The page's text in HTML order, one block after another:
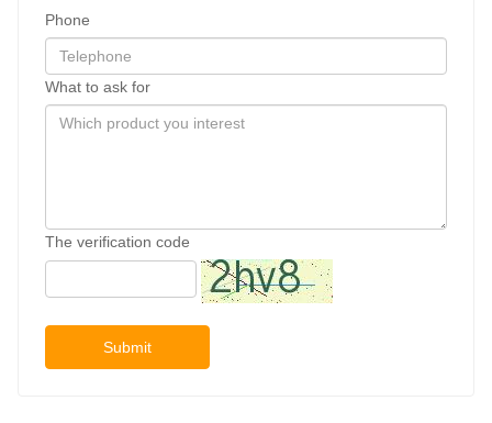
Phone
What to ask for
The verification code
Submit